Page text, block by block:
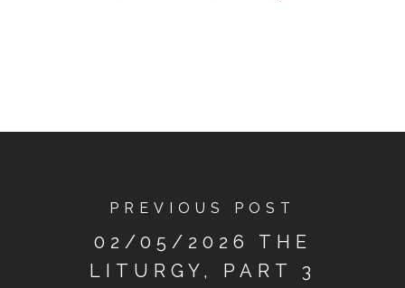
PREVIOUS POST
02/05/2026 THE
LITURGY, PART 3